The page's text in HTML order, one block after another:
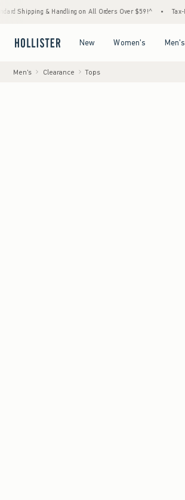
& Handling on All Orders Over $59!^ • Tax-Free Days
New Women's Men's
Men's Clearance Tops